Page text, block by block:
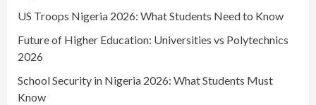
US Troops Nigeria 2026: What Students Need to Know
Future of Higher Education: Universities vs Polytechnics
2026
School Security in Nigeria 2026: What Students Must
Know